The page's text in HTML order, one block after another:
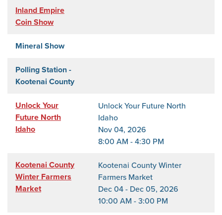
Inland Empire
Coin Show
Mineral Show
Polling Station -
Kootenai County
Unlock Your
Future North
Idaho
Unlock Your Future North
Idaho
Nov 04, 2026
8:00 AM - 4:30 PM
Kootenai County
Winter Farmers
Market
Kootenai County Winter
Farmers Market
Dec 04 - Dec 05, 2026
10:00 AM - 3:00 PM